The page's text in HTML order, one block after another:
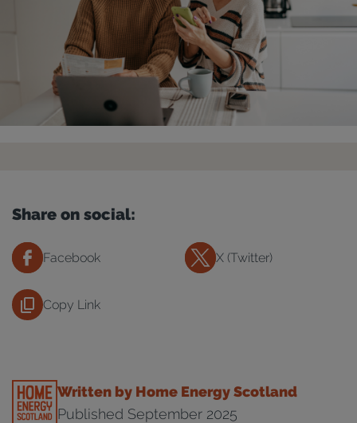
Share on social:
Facebook X (Twitter)
Copy Link
Written by Home Energy Scotland
Published September 2025